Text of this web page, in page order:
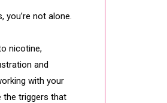
not alone.
nicotine,
and
with your
the triggers that